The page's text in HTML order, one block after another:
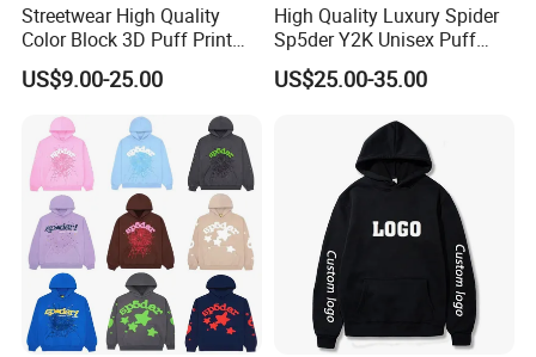
Streetwear High Quality
Color Block 3D Puff Print
Men's Hoodie
US$9.00-25.00
High Quality Luxury Spider
Sp5der Y2K Unisex Puff
Printed 100% Cotton
Oversize Heavyweight
Streetwear Crop Pullover
Hoodie for Men Women
US$25.00-35.00